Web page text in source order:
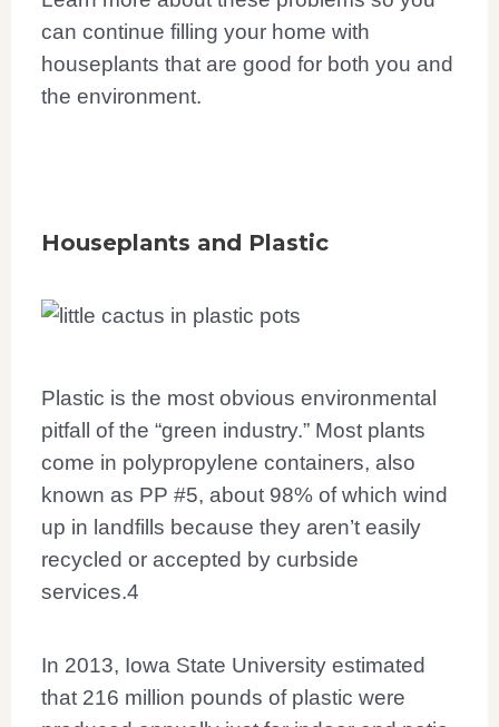
can continue filling your home with
houseplants that are good for both you and
the environment.
Houseplants and Plastic
Plastic is the most obvious environmental
pitfall of the “green industry.” Most plants
come in polypropylene containers, also
known as PP #5, about 98% of which wind
up in landfills because they aren’t easily
recycled or accepted by curbside
services.4
In 2013, Iowa State University estimated
that 216 million pounds of plastic were